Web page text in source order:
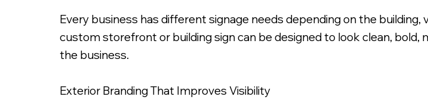
Every business has different signage needs depending on the
custom storefront or building sign can be designed to look clean,
the business.
Exterior Branding That Improves Visibility